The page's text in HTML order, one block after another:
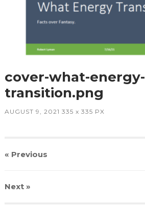
cover-what-energy-
transition.png
AUGUST 9, 2021 335 x 335 PX
« Previous
Next»